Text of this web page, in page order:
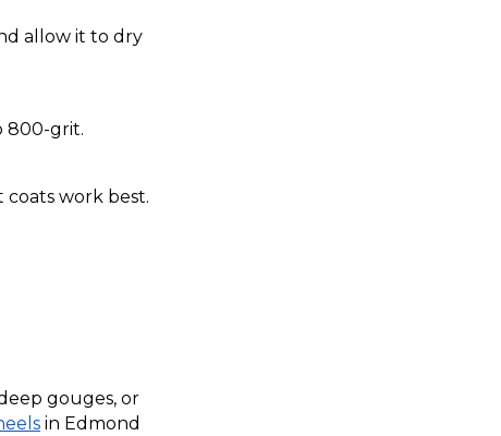
allow it to dry
800-grit.
work best.
gouges, or
in Edmond